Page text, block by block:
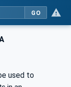
GO
used to